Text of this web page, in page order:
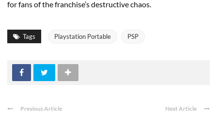
for fans of the franchise’s destructive chaos.
Tags Playstation Portable PSP
Previous Article Next Article